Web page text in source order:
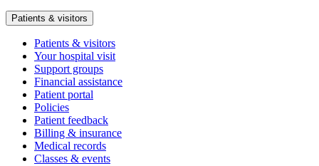
Patients & visitors
Patients & visitors
Your hospital visit
Support groups
Financial assistance
Patient portal
Policies
Patient feedback
Billing & insurance
Medical records
Classes & events